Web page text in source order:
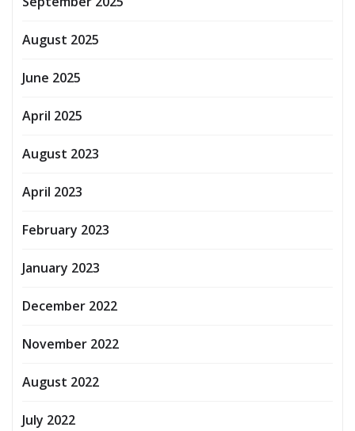
August 2025
June 2025
April 2025
August 2023
April 2023
February 2023
January 2023
December 2022
November 2022
August 2022
July 2022